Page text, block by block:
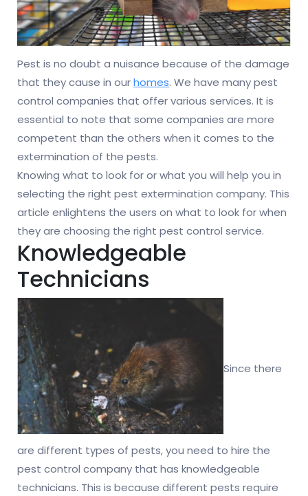
Pest is no doubt a nuisance because of the damage
that they cause in ourhomes. We have many pest
control companies that offer various services. It is
essential to note that some companies are more
competent than the others when it comes to the
extermination of the pests.
Knowing what to look for or what you will help you in
selecting the right pest extermination company. This
article enlightens the users on what to look for when
they are choosing the right pest control service.
Knowledgeable
Technicians
Since there
are different types of pests, you need to hire the
pest control company that has knowledgeable
technicians. This is because different pests require